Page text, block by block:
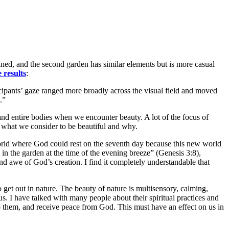
and the second garden has similar elements but is more casual
results:
gaze ranged more broadly across the visual field and moved
entire bodies when we encounter beauty. A lot of the focus of
we consider to be beautiful and why.
where God could rest on the seventh day because this new world
the garden at the time of the evening breeze” (Genesis 3:8),
awe of God’s creation. I find it completely understandable that
out in nature. The beauty of nature is multisensory, calming,
I have talked with many people about their spiritual practices and
and receive peace from God. This must have an effect on us in